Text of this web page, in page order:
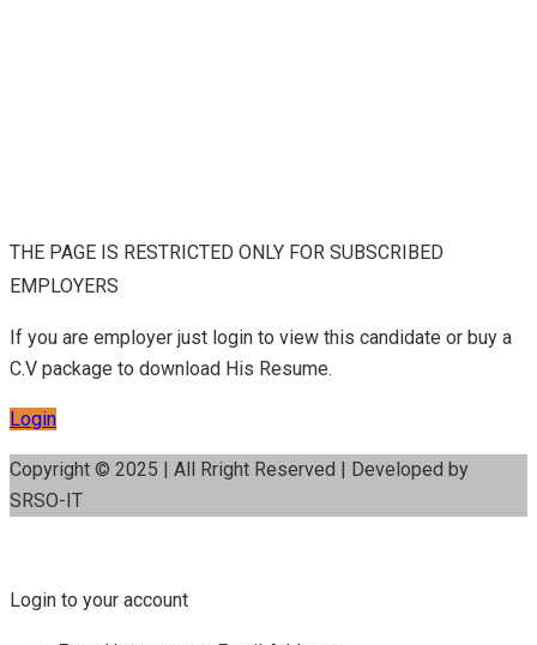
THE PAGE IS RESTRICTED ONLY FOR SUBSCRIBED
EMPLOYERS
If you are employer just login to view this candidate or buy a
C.V package to download His Resume.
Login
Copyright © 2025 | All Rright Reserved | Developed by
SRSO-IT
Login to your account